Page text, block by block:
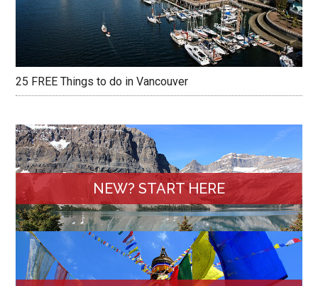
25 FREE Things to do in Vancouver
NEW? START HERE